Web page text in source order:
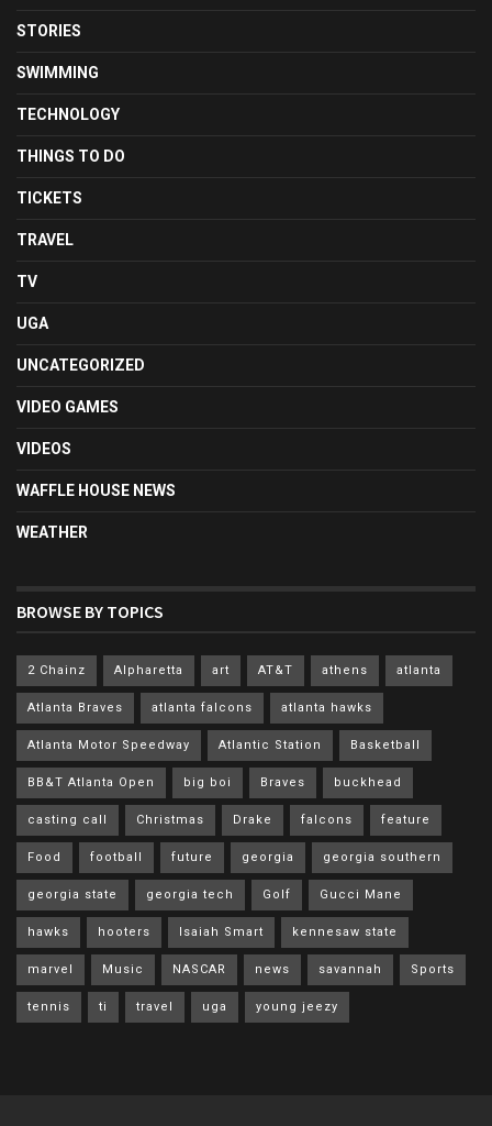
STORIES
SWIMMING
TECHNOLOGY
THINGS TO DO
TICKETS
TRAVEL
TV
UGA
UNCATEGORIZED
VIDEO GAMES
VIDEOS
WAFFLE HOUSE NEWS
WEATHER
BROWSE BY TOPICS
2 Chainz Alpharetta art AT&T athens atlanta
Atlanta Braves atlanta falcons atlanta hawks
Atlanta Motor Speedway Atlantic Station Basketball
BB&T Atlanta Open big boi Braves buckhead
casting call Christmas Drake falcons feature
Food football future georgia georgia southern
georgia state georgia tech Golf Gucci Mane
hawks hooters Isaiah Smart kennesaw state
marvel Music NASCAR news savannah Sports
tennis ti travel uga young jeezy